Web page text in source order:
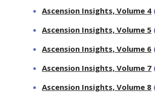
Ascension Insights, Volume 4
Ascension Insights, Volume 5
Ascension Insights, Volume 6
Ascension Insights, Volume 7
Ascension Insights, Volume 8